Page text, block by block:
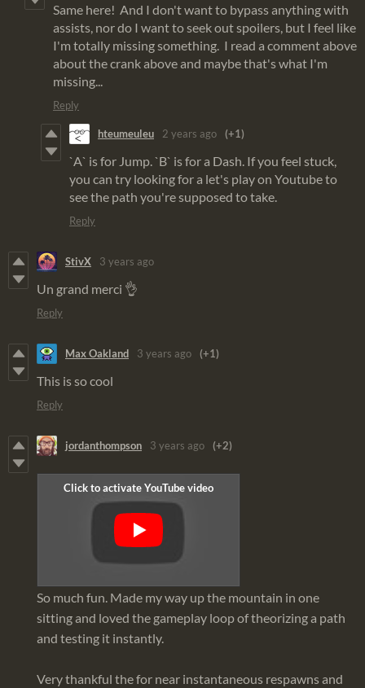
Same here! And I don't want to bypass anything with
assists, nor do I want to seek out spoilers, but I feel like
I'm totally missing something. I read a comment above
about the crank above and maybe that's what I'm
missing...
Reply
hteumeuleu 2 years ago (+1)
`A` is for Jump. `B` is for a Dash. If you feel stuck,
you can try looking for a let's play on Youtube to
see the path you're supposed to take.
Reply
StivX 3 years ago
Un grand merci 👌
Reply
Max Oakland 3 years ago (+1)
This is so cool
Reply
jordanthompson 3 years ago (+2)
So much fun. Made my way up the mountain in one
sitting and loved the gameplay loop of theorizing a path
and testing it instantly.
Very thankful the for near instantaneous respawns and